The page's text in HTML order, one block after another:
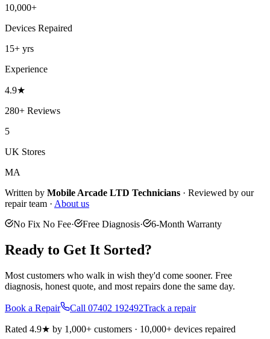
10,000+
Devices Repaired
15+ yrs
Experience
4.9★
280+ Reviews
5
UK Stores
MA
Written by Mobile Arcade LTD Technicians · Reviewed by our
repair team · About us
No Fix No Fee· Free Diagnosis· 6-Month Warranty
Ready to Get It Sorted?
Most customers who walk in wish they'd come sooner. Free
diagnosis, honest quote, and most repairs done the same day.
Book a Repair Call 07402 192492Track a repair
Rated 4.9★ by 1,000+ customers · 10,000+ devices repaired